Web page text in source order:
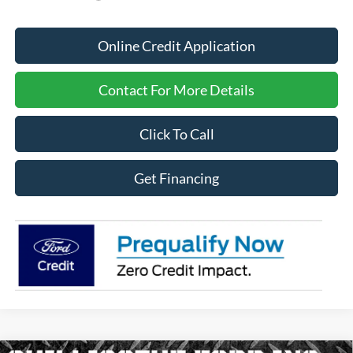
Online Credit Application
Contact For More Details
Click To Call
Get Financing